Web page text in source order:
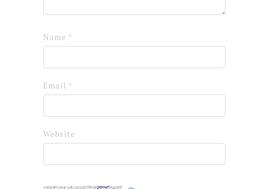
Name *
Email *
Website